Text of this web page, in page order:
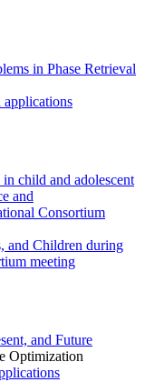
in Phase Retrieval
applications
child and adolescent
and
Consortium
and Children during
meeting
and Future
Optimization